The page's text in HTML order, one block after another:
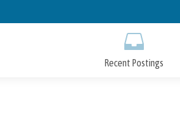
to
Recent Postings